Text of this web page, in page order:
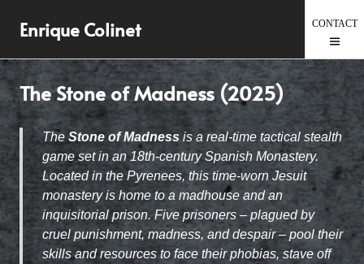
Enrique Colinet
The Stone of Madness (2025)
The Stone of Madness is a real-time tactical stealth
game set in an 18th-century Spanish Monastery.
Located in the Pyrenees, this time-worn Jesuit
monastery is home to a madhouse and an
inquisitorial prison. Five prisoners – plagued by
cruel punishment, madness, and despair – pool their
skills and resources to face their phobias, stave off